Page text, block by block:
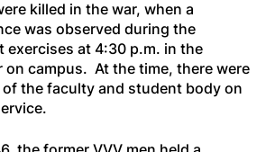
killed in the war, when a
was observed during the
exercises at 4:30 p.m. in the
campus. At the time, there were
of the faculty and student body on